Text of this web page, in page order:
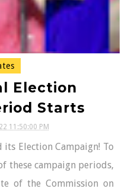
Election
Starts
11:50:00 PM
Election Campaign! To
these campaign periods,
of the Commission on